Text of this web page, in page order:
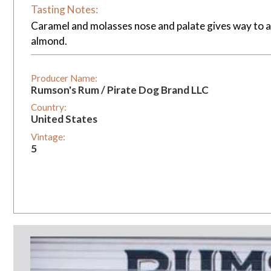
Tasting Notes:
Caramel and molasses nose and palate gives way
almond.
Producer Name:
Rumson's Rum / Pirate Dog Brand LLC
Country:
United States
Vintage:
5